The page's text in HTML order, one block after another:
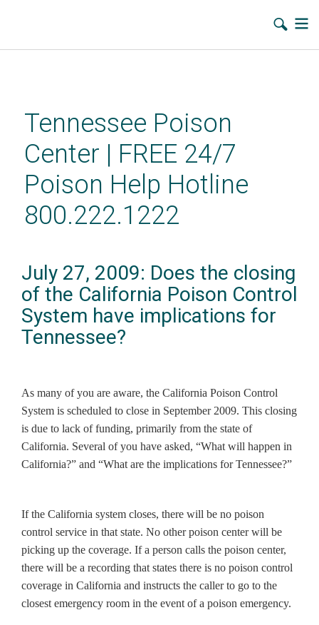
contentTennessee Poison
Center | FREE 24/7
Poison Help Hotline
800.222.1222
July 27, 2009: Does the closing
of the California Poison Control
System have implications for
Tennessee?
As many of you are aware, the California Poison Control
System is scheduled to close in September 2009. This closing
is due to lack of funding, primarily from the state of
California. Several of you have asked, “What will happen in
California?” and “What are the implications for Tennessee?”
If the California system closes, there will be no poison
control service in that state. No other poison center will be
picking up the coverage. If a person calls the poison center,
there will be a recording that states there is no poison control
coverage in California and instructs the caller to go to the
closest emergency room in the event of a poison emergency.